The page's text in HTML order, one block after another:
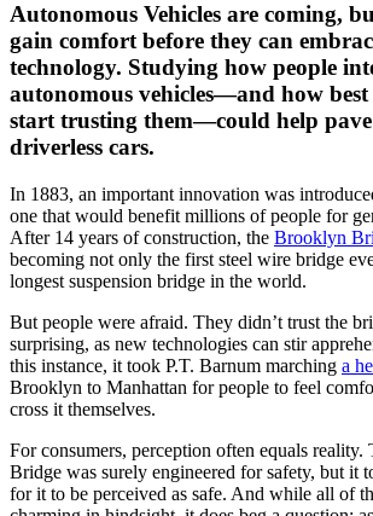
Autonomous Vehicles are coming,
gain comfort before they can
technology. Studying how people
autonomous vehicles—and how best
start trusting them—could help
driverless cars.
In 1883, an important innovation was
one that would benefit millions of people for
After 14 years of construction, the Brooklyn
becoming not only the first steel wire bridge
longest suspension bridge in the world.
But people were afraid. They didn’t trust the
surprising, as new technologies can stir
this instance, it took P.T. Barnum marching a
Brooklyn to Manhattan for people to feel
cross it themselves.
For consumers, perception often equals
Bridge was surely engineered for safety, but it
for it to be perceived as safe. And while all of